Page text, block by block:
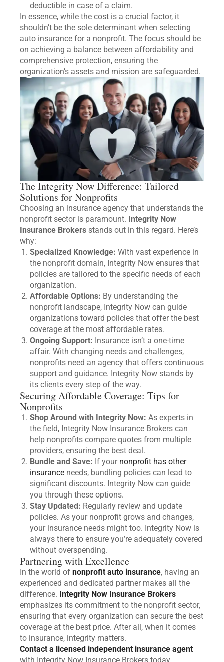
deductible in case of a claim.
In essence, while the cost is a crucial factor, it
shouldn’t be the sole determinant when selecting
auto insurance for a nonprofit. The focus should be
on achieving a balance between affordability and
comprehensive protection, ensuring the
organization’s assets and mission are safeguarded.
The Integrity Now Difference: Tailored
Solutions for Nonprofits
Choosing an insurance agency that understands the
nonprofit sector is paramount. Integrity Now
Insurance Brokers stands out in this regard. Here’s
why:
Specialized Knowledge: With vast experience in
the nonprofit domain, Integrity Now ensures that
policies are tailored to the specific needs of each
organization.
Affordable Options: By understanding the
nonprofit landscape, Integrity Now can guide
organizations toward policies that offer the best
coverage at the most affordable rates.
Ongoing Support: Insurance isn’t a one-time
affair. With changing needs and challenges,
nonprofits need an agency that offers continuous
support and guidance. Integrity Now stands by
its clients every step of the way.
Securing Affordable Coverage: Tips for
Nonprofits
Shop Around with Integrity Now: As experts in
the field, Integrity Now Insurance Brokers can
help nonprofits compare quotes from multiple
providers, ensuring the best deal.
Bundle and Save: If your nonprofit has other
insurance needs, bundling policies can lead to
significant discounts. Integrity Now can guide
you through these options.
Stay Updated: Regularly review and update
policies. As your nonprofit grows and changes,
your insurance needs might too. Integrity Now is
always there to ensure you’re adequately covered
without overspending.
Partnering with Excellence
In the world of nonprofit auto insurance, having an
experienced and dedicated partner makes all the
difference. Integrity Now Insurance Brokers
emphasizes its commitment to the nonprofit sector,
ensuring that every organization can secure the best
coverage at the best price. After all, when it comes
to insurance, integrity matters.
Contact a licensed independent insurance agent
with Integrity Now Insurance Brokers today.